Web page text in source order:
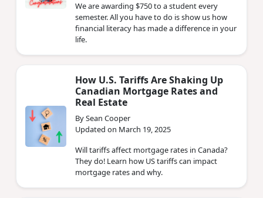
We are awarding $750 to a student every
semester. All you have to do is show us how
financial literacy has made a difference in your
life.
How U.S. Tariffs Are Shaking Up
Canadian Mortgage Rates and
Real Estate
By Sean Cooper
Updated on March 19, 2025
Will tariffs affect mortgage rates in Canada?
They do! Learn how US tariffs can impact
mortgage rates and why.